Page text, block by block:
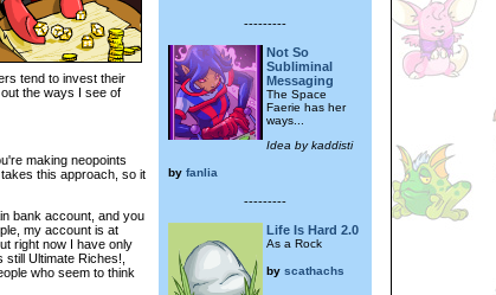
tend to invest their
the ways I see of
making neopoints
this approach, so it
bank account, and you
my account is at
right now I have only
Ultimate Riches!,
who seem to think
---------
Not So
Subliminal
Messaging
The Space
Faerie has her
ways...
Idea by kaddisti
by fanlia
---------
Life Is Hard 2.0
As a Rock
by scathachs